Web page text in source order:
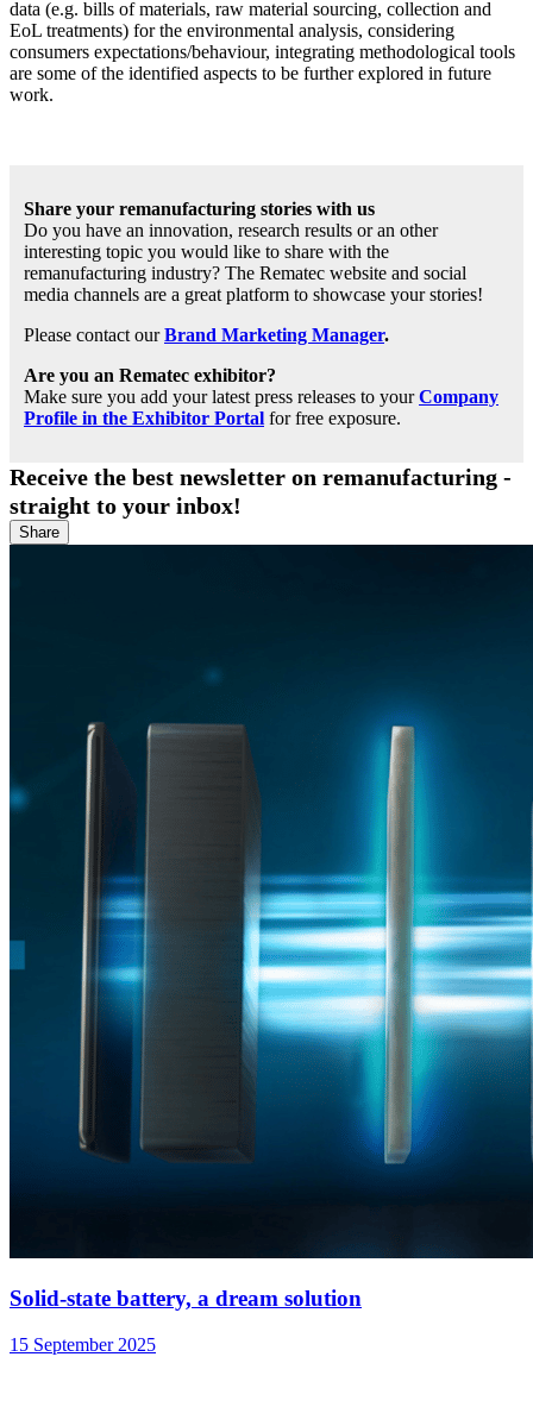
data (e.g. bills of materials, raw material sourcing, collection and
EoL treatments) for the environmental analysis, considering
consumers expectations/behaviour, integrating methodological tools
are some of the identified aspects to be further explored in future
work.
Share your remanufacturing stories with us
Do you have an innovation, research results or an other
interesting topic you would like to share with the
remanufacturing industry? The Rematec website and social
media channels are a great platform to showcase your stories!
Please contact ourBrand Marketing Manager.
Are you an Rematec exhibitor?
Make sure you add your latest press releases to yourCompany
Profile in the Exhibitor Portal for free exposure.
Receive the best newsletter on remanufacturing -
straight to your inbox!
Share
Solid-state battery, a dream solution
15 September 2025